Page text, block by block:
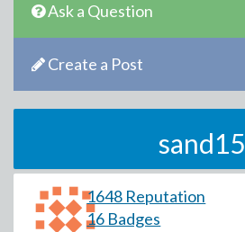
Ask a Question
Create a Post
sand15
1648 Reputation
16 Badges